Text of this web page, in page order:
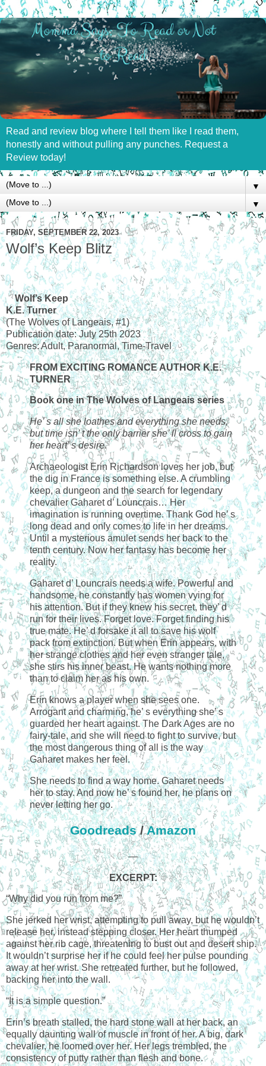
Read and review blog where I tell them like I read them,
honestly and without pulling any punches. Request a
Review today!
▼
▼
FRIDAY, SEPTEMBER 22, 2023
Wolf’s Keep Blitz
Wolf’s Keep
K.E. Turner
(The Wolves of Langeais, #1)
Publication date: July 25th 2023
Genres: Adult, Paranormal, Time-Travel
FROM EXCITING ROMANCE AUTHOR K.E.
TURNER
Book one in The Wolves of Langeais series
He’ s all she loathes and everything she needs,
but time isn’ t the only barrier she’ ll cross to gain
her heart’ s desire.
Archaeologist Erin Richardson loves her job, but
the dig in France is something else. A crumbling
keep, a dungeon and the search for legendary
chevalier Gaharet d’ Louncrais… Her
imagination is running overtime. Thank God he’ s
long dead and only comes to life in her dreams.
Until a mysterious amulet sends her back to the
tenth century. Now her fantasy has become her
reality.
Gaharet d’ Louncrais needs a wife. Powerful and
handsome, he constantly has women vying for
his attention. But if they knew his secret, they’ d
run for their lives. Forget love. Forget finding his
true mate. He’ d forsake it all to save his wolf
pack from extinction. But when Erin appears, with
her strange clothes and her even stranger tale,
she stirs his inner beast. He wants nothing more
than to claim her as his own.
Erin knows a player when she sees one.
Arrogant and charming, he’ s everything she’ s
guarded her heart against. The Dark Ages are no
fairy-tale, and she will need to fight to survive, but
the most dangerous thing of all is the way
Gaharet makes her feel.
She needs to find a way home. Gaharet needs
her to stay. And now he’ s found her, he plans on
never letting her go.
Goodreads/Amazon
—
EXCERPT:
“Why did you run from me?”
She jerked her wrist, attempting to pull away, but he wouldn’t
release her, instead stepping closer. Her heart thumped
against her rib cage, threatening to bust out and desert ship.
It wouldn’t surprise her if he could feel her pulse pounding
away at her wrist. She retreated further, but he followed,
backing her into the wall.
“It is a simple question.”
Erin’s breath stalled, the hard stone wall at her back, an
equally daunting wall of muscle in front of her. A big, dark
chevalier, he loomed over her. Her legs trembled, the
consistency of putty rather than flesh and bone.